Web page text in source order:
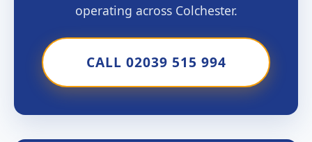
operating across Colchester.
CALL 02039 515 994